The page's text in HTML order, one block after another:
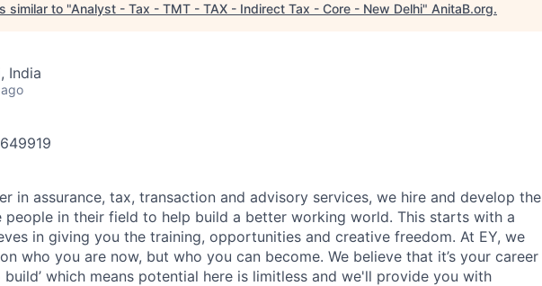
similar to "Analyst - Tax - TMT - TAX - Indirect Tax - Core - New Delhi" AnitaB.org.
India
in assurance, tax, transaction and advisory services, we hire and develop the
people in their field to help build a better working world. This starts with a
in giving you the training, opportunities and creative freedom. At EY, we
who you are now, but who you can become. We believe that it’s your career
build’ which means potential here is limitless and we'll provide you with